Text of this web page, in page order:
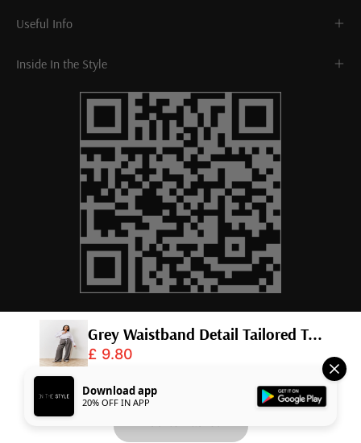
Useful Info
Inside In the Style
InTheStyle. Powered by
Download app
20% OFF IN APP